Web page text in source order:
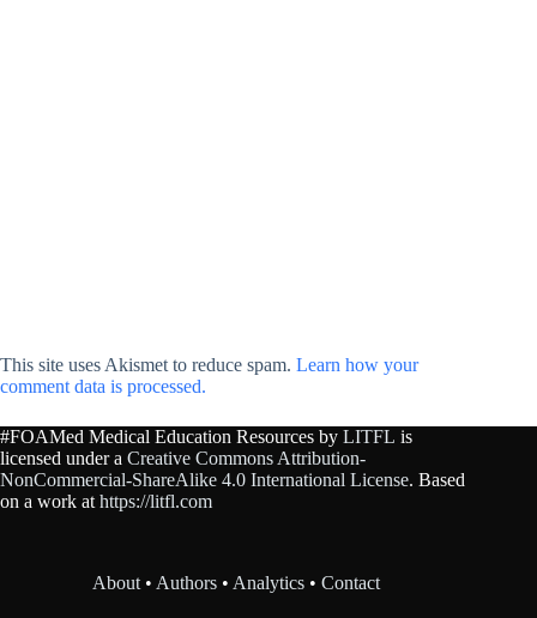
This site uses Akismet to reduce spam. Learn how your
comment data is processed.
#FOAMed Medical Education Resources by LITFL is
licensed under a Creative Commons Attribution-
NonCommercial-ShareAlike 4.0 International License. Based
on a work at https://litfl.com
About • Authors • Analytics •Contact